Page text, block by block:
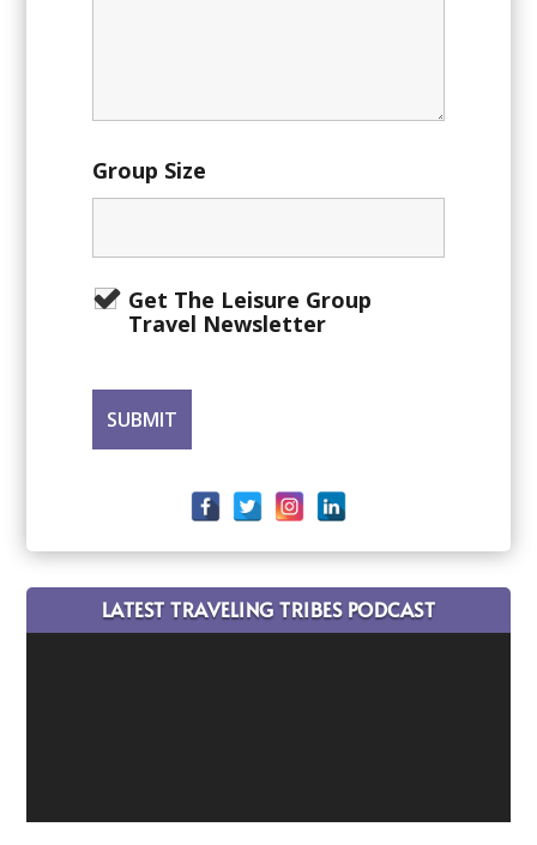
Group Size
Get The Leisure Group
Travel Newsletter
LATEST TRAVELING TRIBES PODCAST